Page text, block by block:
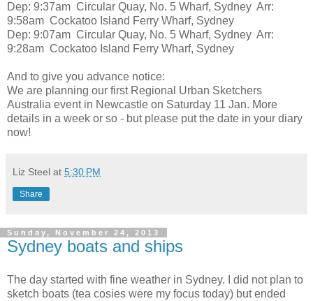
Dep: 9:37am Circular Quay, No. 5 Wharf, Sydney Arr:
9:58am Cockatoo Island Ferry Wharf, Sydney
Dep: 9:07am Circular Quay, No. 5 Wharf, Sydney Arr:
9:28am Cockatoo Island Ferry Wharf, Sydney
And to give you advance notice:
We are planning our first Regional Urban Sketchers
Australia event in Newcastle on Saturday 11 Jan. More
details in a week or so - but please put the date in your diary
now!
Liz Steel at 5:30 PM
Share
Sunday, November 24, 2013
Sydney boats and ships
The day started with fine weather in Sydney. I did not plan to
sketch boats (tea cosies were my focus today) but ended